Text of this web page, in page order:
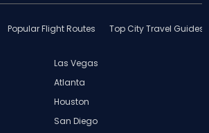
Popular Flight Routes Top City Travel Guides
Las Vegas
Atlanta
Houston
San Diego